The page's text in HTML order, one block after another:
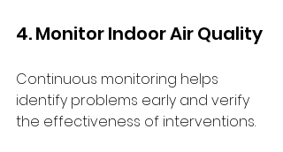
4. Monitor Indoor Air Quality
Continuous monitoring helps
identify problems early and verify
the effectiveness of interventions.